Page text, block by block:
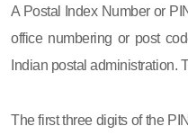
A Postal Index Number or
office numbering or post
Indian postal administration.
The first three digits of the